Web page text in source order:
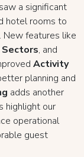
a significant
hotel rooms to
New features like
, and
Activity
planning and
adds another
highlight our
operational
guest